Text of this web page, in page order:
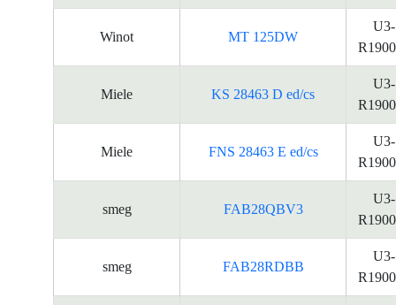
Winot MT 125DW
U3-
Miele KS 28463 D ed/cs
U3-
Miele FNS 28463 E ed/cs
U3-
smeg FAB28QBV3
U3-
smeg FAB28RDBB
U3-